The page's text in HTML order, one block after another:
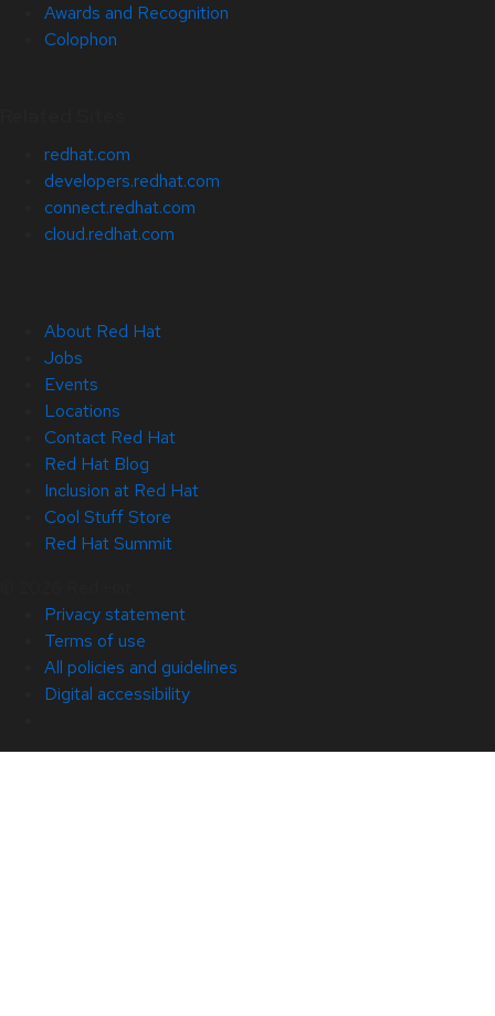
Awards and Recognition
Colophon
redhat.com
developers.redhat.com
connect.redhat.com
cloud.redhat.com
About Red Hat
Jobs
Events
Locations
Contact Red Hat
Red Hat Blog
Inclusion at Red Hat
Cool Stuff Store
Red Hat Summit
Privacy statement
Terms of use
All policies and guidelines
Digital accessibility